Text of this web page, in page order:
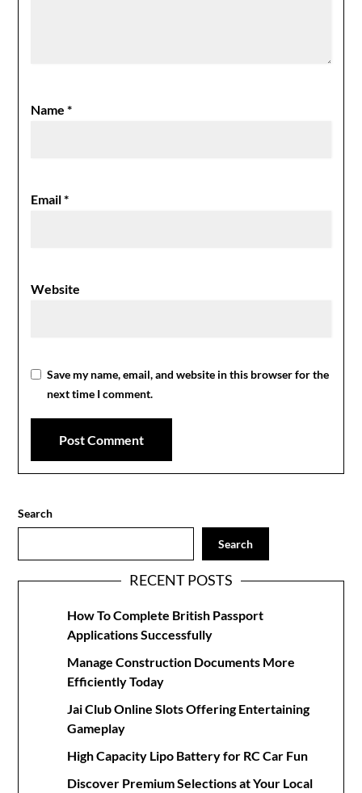
Name*
Email*
Website
Save my name, email, and website in this browser for the
next time I comment.
Search
Search
RECENT POSTS
How To Complete British Passport
Applications Successfully
Manage Construction Documents More
Efficiently Today
Jai Club Online Slots Offering Entertaining
Gameplay
High Capacity Lipo Battery for RC Car Fun
Discover Premium Selections at Your Local